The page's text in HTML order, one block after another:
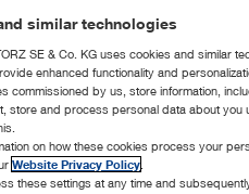
similar technologies
SE & Co. KG uses cookies and similar
enhanced functionality and
commissioned by us, store information,
store and process personal data about you
on how these cookies process your
Website Privacy Policy
these settings at any time and